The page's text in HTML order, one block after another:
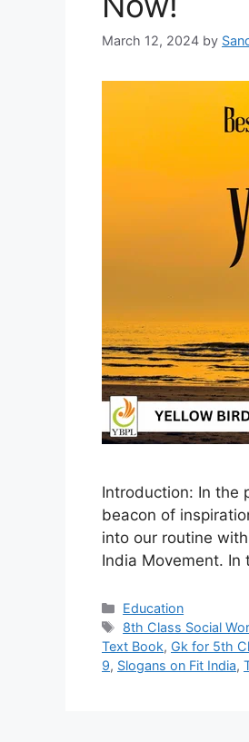
March 12, 2024 by
Introduction: In the
beacon of
into our routine
India Movement. In
Categories
Education
Tags
8th Class Social
Text Book, Gk for 5th
9, Slogans on Fit India,